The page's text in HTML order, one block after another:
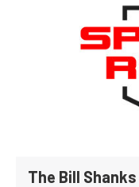
The Bill